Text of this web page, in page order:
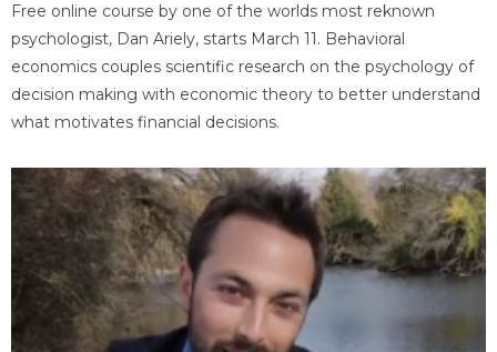
Free online course by one of the worlds most reknown
psychologist, Dan Ariely, starts March 11. Behavioral
economics couples scientific research on the psychology of
decision making with economic theory to better understand
what motivates financial decisions.